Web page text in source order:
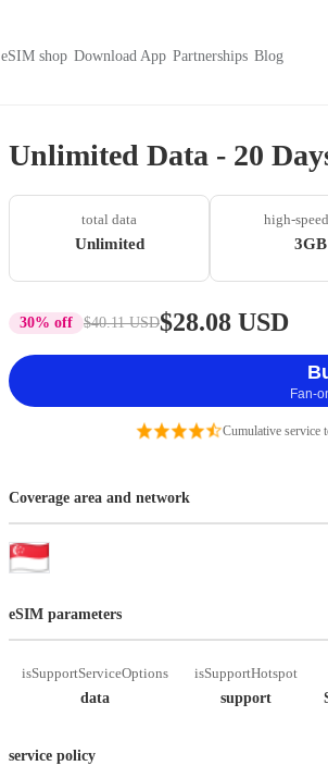
eSIM shop Download App Partnerships Blog
Unlimited Data - 20
total data
Unlimited
high-
3GB
30% off $40.11 USD$28.08 USD
Fan-
Cumulative service
Coverage area and network
eSIM parameters
isSupportServiceOptions
data
isSupportHotspot
support
service policy